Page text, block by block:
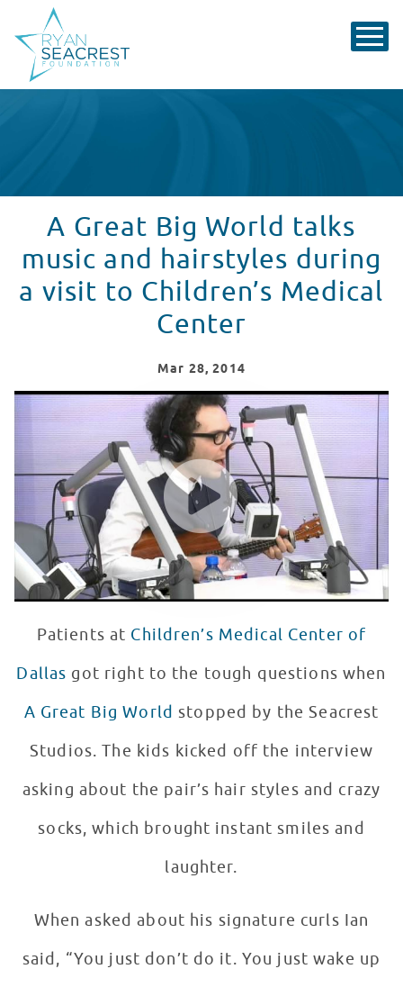
A Great Big World talks
music and hairstyles during
a visit to Children’s Medical
Center
Mar 28, 2014
A Great Big World Performs "Say Something" at
WATCH VIDEO
Patients at Children’s Medical Center of
Dallas got right to the tough questions when
A Great Big World stopped by the Seacrest
Studios. The kids kicked off the interview
asking about the pair’s hair styles and crazy
socks, which brought instant smiles and
laughter.
When asked about his signature curls Ian
said, “You just don’t do it. You just wake up